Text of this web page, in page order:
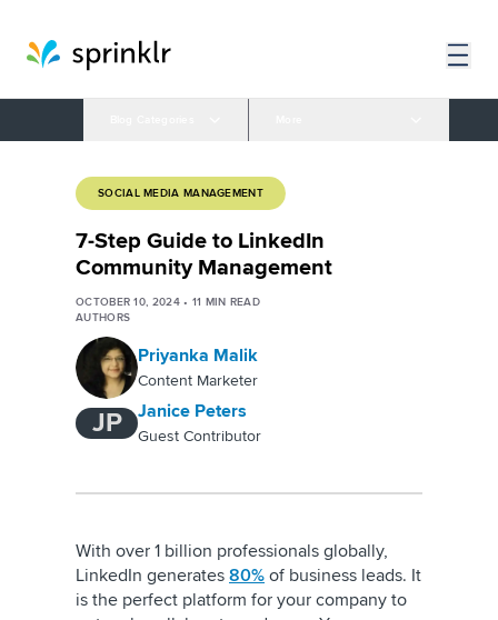
SOCIAL MEDIA MANAGEMENT
7-Step Guide to LinkedIn
Community Management
OCTOBER 10, 2024• 11 MIN READ
AUTHORS
Priyanka Malik
Content Marketer
JP Janice Peters
Guest Contributor
With over 1 billion professionals globally,
LinkedIn generates 80% of business leads. It
is the perfect platform for your company to